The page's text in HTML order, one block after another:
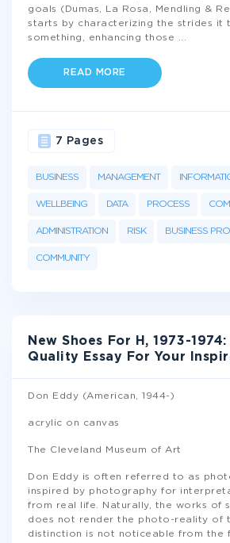
goals (Dumas, La Rosa, Mendling &
starts by characterizing the strides it
something, enhancing those
READ MORE
BUSINESS MANAGEMENT
WELLBEING DATA PROCESS
ADMINISTRATION RISK BUSINESS
COMMUNITY
7 Pages
New Shoes For H, 1973-
Quality Essay For Your
Don Eddy (American, 1944-)
acrylic on canvas
The Cleveland Museum of Art
Don Eddy is often referred to as
inspired by photography for
from real life. Naturally, the works of
does not render the photo-reality of
distinction is not noticeable from the